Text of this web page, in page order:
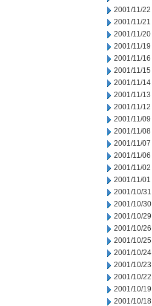
2001/11/22
2001/11/21
2001/11/20
2001/11/19
2001/11/16
2001/11/15
2001/11/14
2001/11/13
2001/11/12
2001/11/09
2001/11/08
2001/11/07
2001/11/06
2001/11/02
2001/11/01
2001/10/31
2001/10/30
2001/10/29
2001/10/26
2001/10/25
2001/10/24
2001/10/23
2001/10/22
2001/10/19
2001/10/18